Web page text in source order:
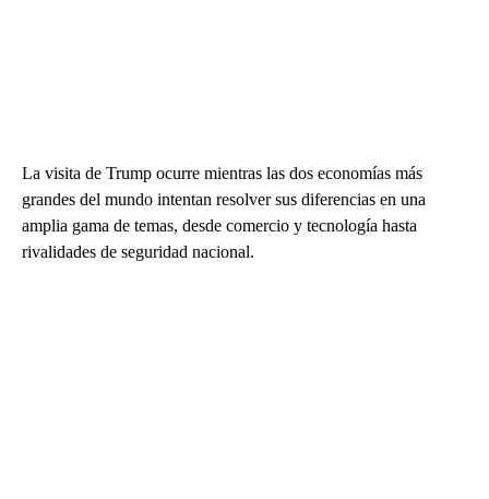
La visita de Trump ocurre mientras las dos economías más
grandes del mundo intentan resolver sus diferencias en una
amplia gama de temas, desde comercio y tecnología hasta
rivalidades de seguridad nacional.